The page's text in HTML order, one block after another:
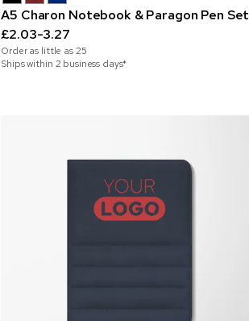
A5 Charon Notebook & Paragon Pen Set
£2.03-3.27
Order as little as25
Ships within 2 business days*